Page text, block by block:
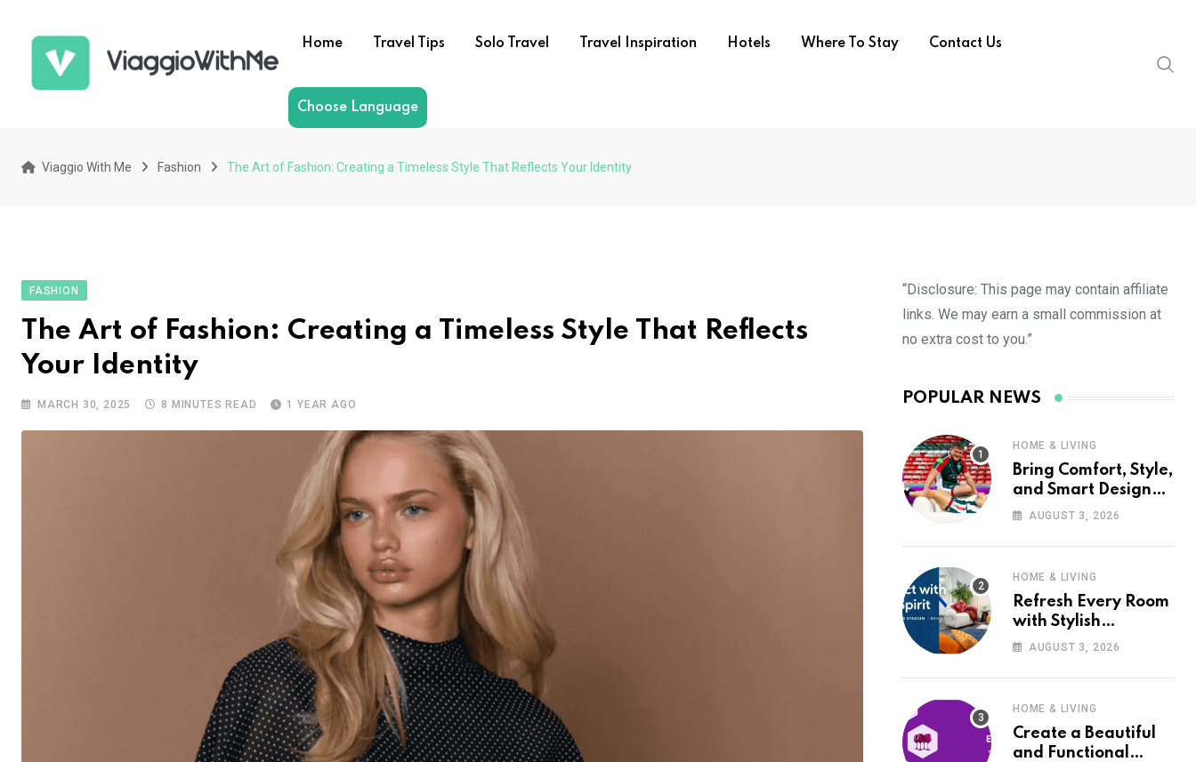
Home Travel Tips Solo Travel Travel Inspiration Hotels Where To Stay Contact Us
Choose Language
Viaggio With Me Fashion The Art of Fashion: Creating a Timeless Style That Reflects Your Identity
FASHION
The Art of Fashion: Creating a Timeless Style That Reflects
Your Identity
MARCH 30, 2025 8 MINUTES READ 1 YEAR AGO
“Disclosure: This page may contain affiliate
links. We may earn a small commission at
no extra cost to you.”
POPULAR NEWS
HOME & LIVING
Bring Comfort, Style,
and Smart Design
into Your Home with
AUGUST 3, 2026
HOME & LIVING
Refresh Every Room
with Stylish
Furniture and Décor
AUGUST 3, 2026
HOME & LIVING
Create a Beautiful
and Functional